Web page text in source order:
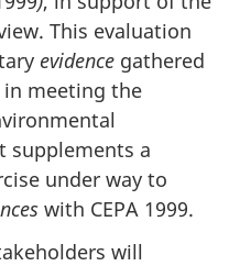
This evaluation
evidence gathered
meeting the
supplements a
under way to
with CEPA 1999.
will